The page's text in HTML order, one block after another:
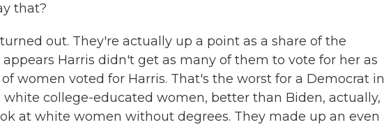
that?
out. They're actually up a point as a share of the
Harris didn't get as many of them to vote for her as
women voted for Harris. That's the worst for a Democrat in
white college-educated women, better than Biden, actually,
at white women without degrees. They made up an even